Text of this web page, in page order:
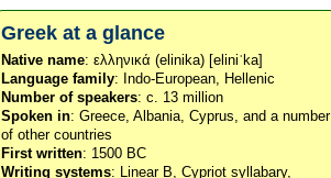
Greek at a glance
Native name: ελληνικά (elinika) [eliniˈka]
Language family: Indo-European, Hellenic
Number of speakers: c. 13 million
Spoken in: Greece, Albania, Cyprus, and a number
of other countries
First written: 1500 BC
Writing systems: Linear B, Cypriot syllabary,